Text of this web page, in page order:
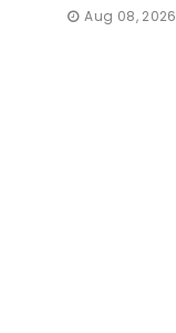
Aug 08, 2026